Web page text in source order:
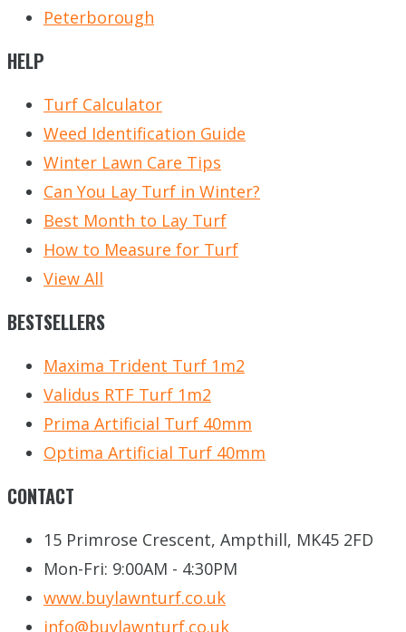
Peterborough
HELP
Turf Calculator
Weed Identification Guide
Winter Lawn Care Tips
Can You Lay Turf in Winter?
Best Month to Lay Turf
How to Measure for Turf
View All
BESTSELLERS
Maxima Trident Turf 1m2
Validus RTF Turf 1m2
Prima Artificial Turf 40mm
Optima Artificial Turf 40mm
CONTACT
15 Primrose Crescent, Ampthill, MK45 2FD
Mon-Fri: 9:00AM - 4:30PM
www.buylawnturf.co.uk
info@buylawnturf.co.uk